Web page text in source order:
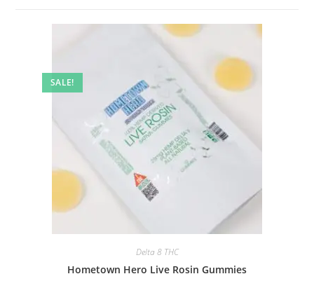
SALE!
Delta 8 THC
Hometown Hero Live Rosin Gummies